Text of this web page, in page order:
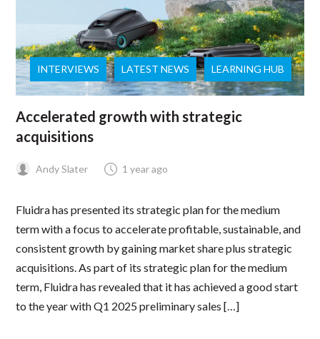
INTERVIEWS LATEST NEWS LEARNING HUB
Accelerated growth with strategic
acquisitions
Andy Slater 1 year ago
Fluidra has presented its strategic plan for the medium
term with a focus to accelerate profitable, sustainable, and
consistent growth by gaining market share plus strategic
acquisitions. As part of its strategic plan for the medium
term, Fluidra has revealed that it has achieved a good start
to the year with Q1 2025 preliminary sales […]